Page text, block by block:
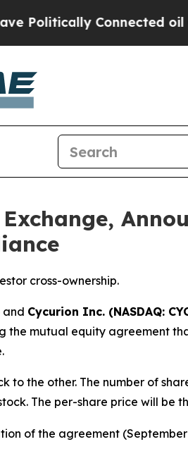
Connected oil
cross-ownership.
and Cycurion Inc. (NASDAQ:
the mutual equity agreement
to the other. The number of
The per-share price will be
of the agreement (September